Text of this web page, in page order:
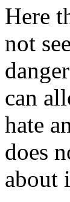
Here
not
can
hate
does
about